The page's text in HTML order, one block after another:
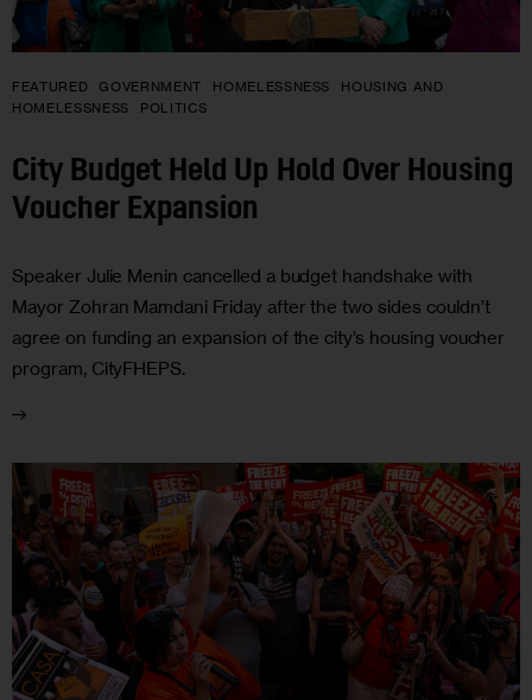
FEATURED GOVERNMENT HOMELESSNESS
HOUSING AND
HOMELESSNESS
POLITICS
City Budget Held Up Hold Over Housing
Voucher Expansion
Speaker Julie Menin cancelled a budget handshake with
Mayor Zohran Mamdani Friday after the two sides couldn’t
agree on funding an expansion of the city’s housing voucher
program, CityFHEPS.